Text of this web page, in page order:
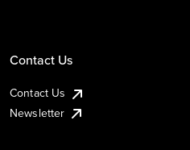
Contact Us
Contact Us
Newsletter